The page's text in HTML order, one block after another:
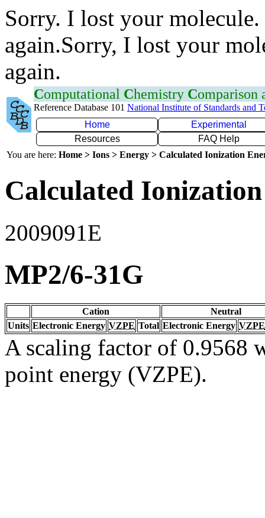
Sorry. I lost your
again.Sorry, I lost your
again.
Computational Chemistry Comparison
Reference Database 101 National Institute of Standards and
Home
Experimental
Resources
FAQ Help
You are here: Home > Ions > Energy > Calculated Ionization
Calculated
2009091E
MP2/6-31G
Cation
Neutral
Units Electronic Energy VZPE Total Electronic Energy VZPE
A scaling factor of 0.9568
point energy (VZPE).